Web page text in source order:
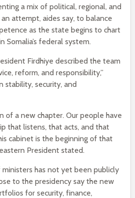
a mix of political, regional, and
attempt, aides say, to balance
as the state begins to chart
Somalia’s federal system.
Firdhiye described the team
reform, and responsibility,”
stability, security, and
of a new chapter. Our people have
that listens, that acts, and that
cabinet is the beginning of that
President stated.
has not yet been publicly
to the presidency say the new
for security, finance,